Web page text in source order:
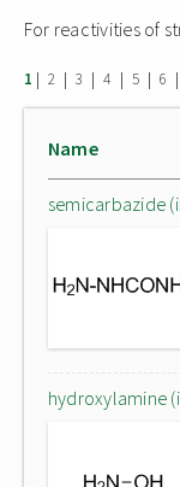
For reactivities of
1 | 2 | 3 | 4 | 5 | 6 |
Name
semicarbazide
hydroxylamine